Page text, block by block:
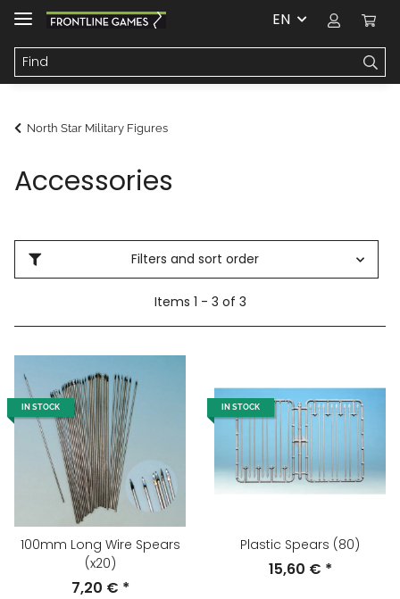
EN
North Star Military Figures
Accessories
Filters and sort order
Items 1 - 3 of 3
IN STOCK
100mm Long Wire Spears
(x20)
7,20 € *
IN STOCK
Plastic Spears (80)
15,60 € *